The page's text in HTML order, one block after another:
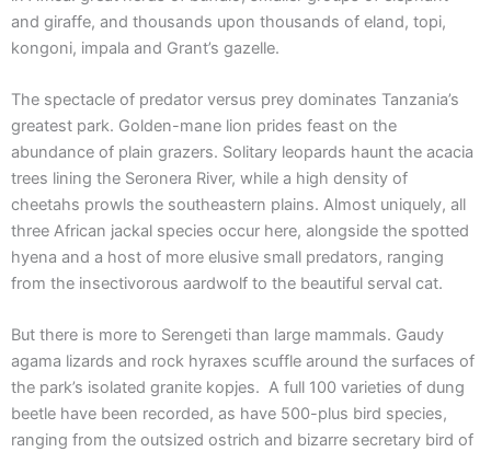
and giraffe, and thousands upon thousands of eland, topi,
kongoni, impala and Grant’s gazelle.
The spectacle of predator versus prey dominates Tanzania’s
greatest park. Golden-mane lion prides feast on the
abundance of plain grazers. Solitary leopards haunt the acacia
trees lining the Seronera River, while a high density of
cheetahs prowls the southeastern plains. Almost uniquely, all
three African jackal species occur here, alongside the spotted
hyena and a host of more elusive small predators, ranging
from the insectivorous aardwolf to the beautiful serval cat.
But there is more to Serengeti than large mammals. Gaudy
agama lizards and rock hyraxes scuffle around the surfaces of
the park’s isolated granite kopjes. A full 100 varieties of dung
beetle have been recorded, as have 500-plus bird species,
ranging from the outsized ostrich and bizarre secretary bird of